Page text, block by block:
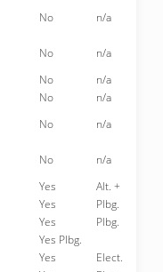
No
n/a
No
n/a
No
n/a
No
n/a
No
n/a
No
n/a
Yes
Alt. +
Yes
Plbg.
Yes
Plbg.
Yes Plbg.
Yes
Elect.